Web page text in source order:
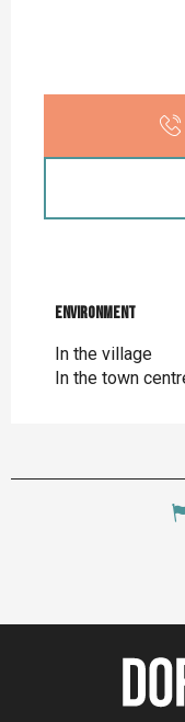
Environment
Environment
In the village
In the town